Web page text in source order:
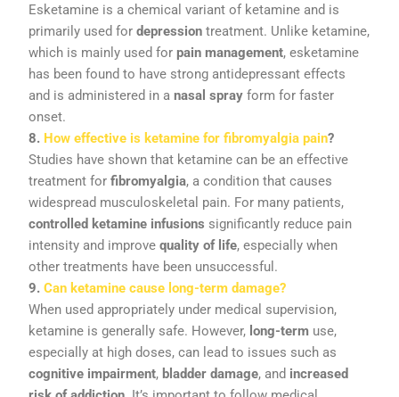
Esketamine is achemicalvariantof ketamine and is
primarily usedfordepression treatment. Unlike ketamine,
which is mainly usedforpainmanagement,esketamine
has beenfoundto have strong antidepressanteffects
and is administered in anasalspray formforfaster
onset.
8. Howeffective is ketamineforfibromyalgiapain?
Studies have shownthat ketaminecan be aneffective
treatmentforfibromyalgia, aconditionthatcauses
widespread musculoskeletal pain. For many patients,
controlled ketamine infusions significantly reduce pain
intensity and improvequalityof life,especiallywhen
othertreatments have been unsuccessful.
9.Can ketaminecause long-termdamage?
When used appropriately under medical supervision,
ketamine isgenerally safe. However, long-term use,
especially at highdoses,can leadto issues such as
cognitive impairment, bladderdamage, and increased